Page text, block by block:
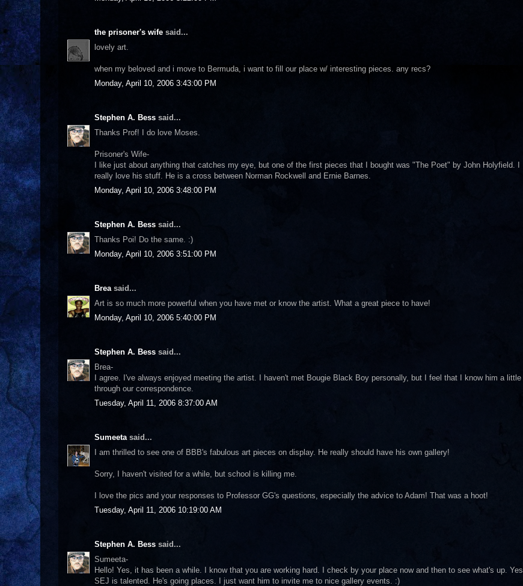
the prisoner's wife said...
lovely art.
when my beloved and i move to Bermuda, i want to fill our place w/ interesting pieces. any recs?
Monday, April 10, 2006 3:43:00 PM
Stephen A. Bess said...
Thanks Prof! I do love Moses.
Prisoner's Wife-
I like just about anything that catches my eye, but one of the first pieces that I bought was "The Poet" by John Holyfield. I
really love his stuff. He is a cross between Norman Rockwell and Ernie Barnes.
Monday, April 10, 2006 3:48:00 PM
Stephen A. Bess said...
Thanks Poi! Do the same. :)
Monday, April 10, 2006 3:51:00 PM
Breasaid...
Art is so much more powerful when you have met or know the artist. What a great piece to have!
Monday, April 10, 2006 5:40:00 PM
Stephen A. Bess said...
Brea-
I agree. I've always enjoyed meeting the artist. I haven't met Bougie Black Boy personally, but I feel that I know him a little
through our correspondence.
Tuesday, April 11, 2006 8:37:00 AM
Sumeetasaid...
I am thrilled to see one of BBB's fabulous art pieces on display. He really should have his own gallery!
Sorry, I haven't visited for a while, but school is killing me.
I love the pics and your responses to Professor GG's questions, especially the advice to Adam! That was a hoot!
Tuesday, April 11, 2006 10:19:00 AM
Stephen A. Bess said...
Sumeeta-
Hello! Yes, it has been a while. I know that you are working hard. I check by your place now and then to see what's up. Yes,
SEJ is talented. He's going places. I just want him to invite me to nice gallery events. :)